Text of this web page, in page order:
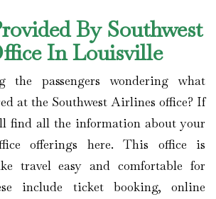
By Southwest
In Louisville
the passengers wondering what
at the Southwest Airlines office? If
find all the information about your
offerings here. This office is
travel easy and comfortable for
include ticket booking, online